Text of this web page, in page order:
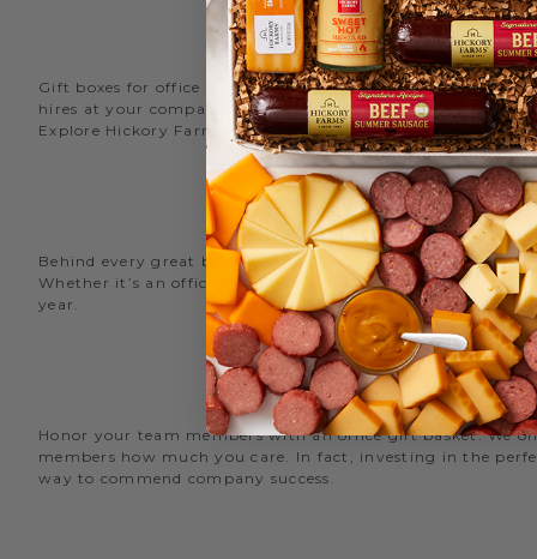
Gift boxes for office staff are a great way to recognize
hires at your company with delicious new employee
Explore Hickory Farms’ diverse selection of office
gift
Behind every great business is its great employees.
Whether it’s an office snack basket for the holiday party
year.
Honor your team members with an office gift basket. We
members how much you care. In fact, investing in the
way to commend company success.